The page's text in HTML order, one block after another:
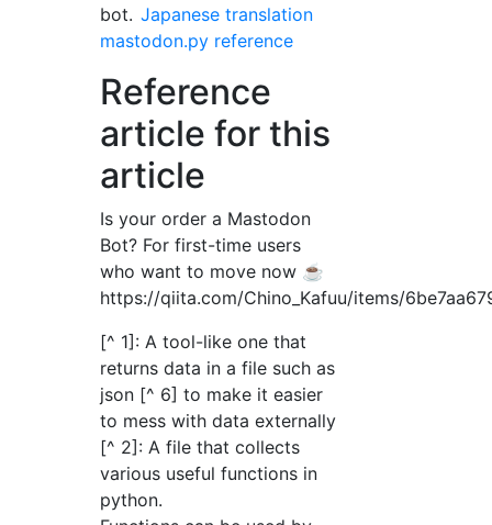
bot. Japanese translation
mastodon.py reference
Reference
article for this
article
Is your order a Mastodon
Bot? For first-time users
who want to move now ☕
https://qiita.com/Chino_Kafuu/items/
[^ 1]: A tool-like one that
returns data in a file such as
json [^ 6] to make it easier
to mess with data externally
[^ 2]: A file that collects
various useful functions in
python.